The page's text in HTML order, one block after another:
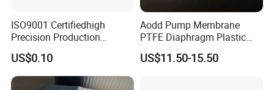
Q2.What is your term of delivery
Answer: FCQ DDP, if the usually take 7-10 days
If the total weight of the goods is up to ten tons, the required
ISO9001 Certifiedhigh
Precision Production
ABS/PA66/PP/PC/PMMA/P
SU/Pctg/TPE/TPU/Plastic
Products
US$0.10
Aodd Pump Membrane
PTFE Diaphragm Plastic
Products for Aro Diaphragm
Pump
US$11.50-15.50